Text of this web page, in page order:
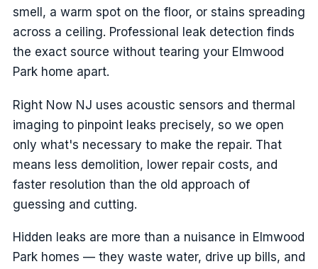
smell, a warm spot on the floor, or stains spreading
across a ceiling. Professional leak detection finds
the exact source without tearing your Elmwood
Park home apart.
Right Now NJ uses acoustic sensors and thermal
imaging to pinpoint leaks precisely, so we open
only what's necessary to make the repair. That
means less demolition, lower repair costs, and
faster resolution than the old approach of
guessing and cutting.
Hidden leaks are more than a nuisance in Elmwood
Park homes — they waste water, drive up bills, and